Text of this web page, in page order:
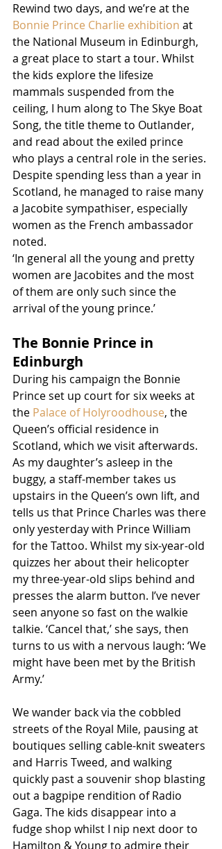
Rewind two days, and we’re at the
Bonnie Prince Charlie exhibition at
the National Museum in Edinburgh,
a great place to start a tour. Whilst
the kids explore the lifesize
mammals suspended from the
ceiling, I hum along to The Skye Boat
Song, the title theme to Outlander,
and read about the exiled prince
who plays a central role in the series.
Despite spending less than a year in
Scotland, he managed to raise many
a Jacobite sympathiser, especially
women as the French ambassador
noted.
‘In general all the young and pretty
women are Jacobites and the most
of them are only such since the
arrival of the young prince.’
The Bonnie Prince in
Edinburgh
During his campaign the Bonnie
Prince set up court for six weeks at
the Palace of Holyroodhouse, the
Queen’s official residence in
Scotland, which we visit afterwards.
As my daughter’s asleep in the
buggy, a staff-member takes us
upstairs in the Queen’s own lift, and
tells us that Prince Charles was there
only yesterday with Prince William
for the Tattoo. Whilst my six-year-old
quizzes her about their helicopter
my three-year-old slips behind and
presses the alarm button. I’ve never
seen anyone so fast on the walkie
talkie. ‘Cancel that,’ she says, then
turns to us with a nervous laugh: ‘We
might have been met by the British
Army.’
We wander back via the cobbled
streets of the Royal Mile, pausing at
boutiques selling cable-knit sweaters
and Harris Tweed, and walking
quickly past a souvenir shop blasting
out a bagpipe rendition of Radio
Gaga. The kids disappear into a
fudge shop whilst I nip next door to
Hamilton & Young to admire their